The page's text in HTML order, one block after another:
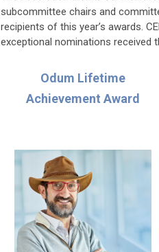
subcommittee chairs and
recipients of this year’s awards.
exceptional nominations received
Odum Lifetime
Achievement Award